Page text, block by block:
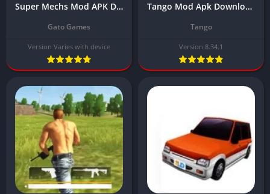
Super Mechs Mod APK Download Latest 2024 (Unlimited Tokens)
Gato Games
Version Varies with device
Tango Mod Apk Download Latest Version Free (Unlocked Private Rooms)
Tango
Version 8.34.1